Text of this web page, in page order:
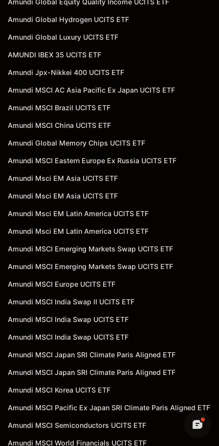
Amundi Global Equity Quality Income UCITS ETF
Amundi Global Hydrogen UCITS ETF
Amundi Global Luxury UCITS ETF
AMUNDI IBEX 35 UCITS ETF
Amundi Jpx-Nikkei 400 UCITS ETF
Amundi MSCI AC Asia Pacific Ex Japan UCITS ETF
Amundi MSCI Brazil UCITS ETF
Amundi MSCI China UCITS ETF
Amundi Global Memory Chips UCITS ETF
Amundi MSCI Eastern Europe Ex Russia UCITS ETF
Amundi Msci EM Asia UCITS ETF
Amundi Msci EM Asia UCITS ETF
Amundi Msci EM Latin America UCITS ETF
Amundi Msci EM Latin America UCITS ETF
Amundi MSCI Emerging Markets Swap UCITS ETF
Amundi MSCI Emerging Markets Swap UCITS ETF
Amundi MSCI Europe UCITS ETF
Amundi MSCI India Swap II UCITS ETF
Amundi MSCI India Swap UCITS ETF
Amundi MSCI India Swap UCITS ETF
Amundi MSCI Japan SRI Climate Paris Aligned ETF
Amundi MSCI Japan SRI Climate Paris Aligned ETF
Amundi MSCI Korea UCITS ETF
Amundi MSCI Pacific Ex Japan SRI Climate Paris Aligned ETF
Amundi MSCI Semiconductors UCITS ETF
Amundi MSCI World Financials UCITS ETF